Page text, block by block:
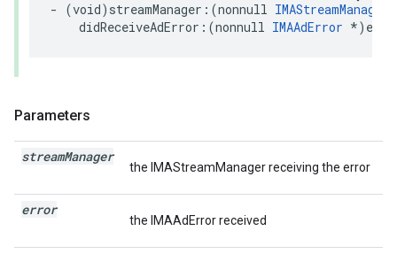
- (void) streamManager :(nonnull IMAStreamManager
didReceiveAdError :(nonnull IMAAdError *)
Parameters
streamManager
the IMAStreamManager receiving the error
error
the IMAAdError received